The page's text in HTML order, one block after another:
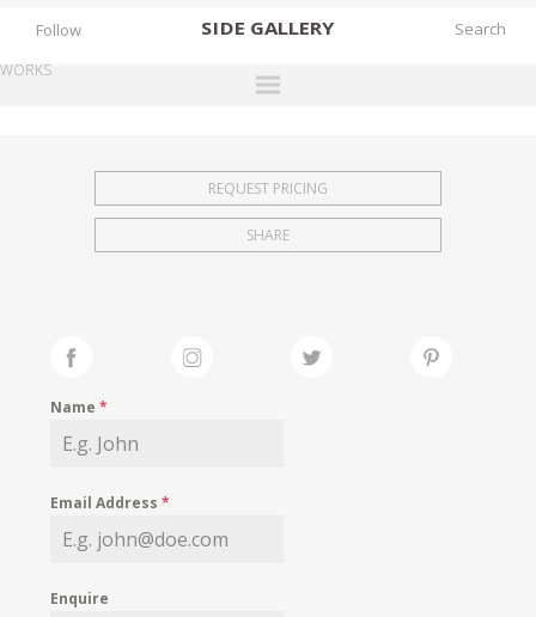
SIDE GALLERY
EXHIBITIONS
FAIRS
MY WISHLIST
Follow
WORKS
REQUEST PRICING
SHARE
Name*
Email Address*
Enquire